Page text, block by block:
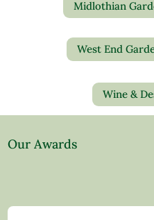
Midlothian
West End
Wine &
Our Awards